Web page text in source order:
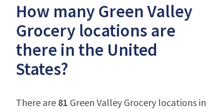
How many Green Valley
Grocery locations are
there in the United
States?
There are 81 Green Valley Grocery locations in